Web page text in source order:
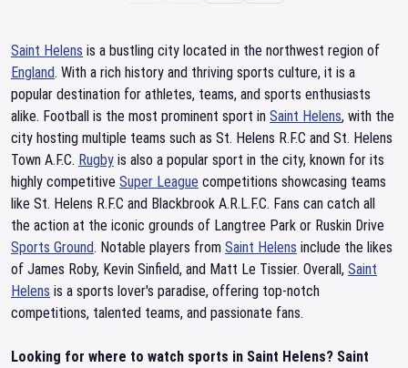
Saint Helens is a bustling city located in the northwest region of
England. With a rich history and thriving sports culture, it is a
popular destination for athletes, teams, and sports enthusiasts
alike. Football is the most prominent sport in Saint Helens, with the
city hosting multiple teams such as St. Helens R.F.C and St. Helens
Town A.F.C. Rugby is also a popular sport in the city, known for its
highly competitive Super League competitions showcasing teams
like St. Helens R.F.C and Blackbrook A.R.L.F.C. Fans can catch all
the action at the iconic grounds of Langtree Park or Ruskin Drive
Sports Ground. Notable players from Saint Helens include the likes
of James Roby, Kevin Sinfield, and Matt Le Tissier. Overall, Saint
Helens is a sports lover's paradise, offering top-notch
competitions, talented teams, and passionate fans.
Looking for where to watch sports in Saint Helens? Saint